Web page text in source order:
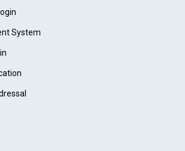
System